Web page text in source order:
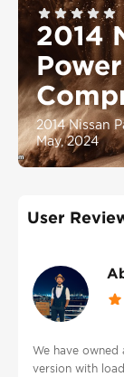
2014
2014 Nissan
May, 2024
User
We have owned
version with